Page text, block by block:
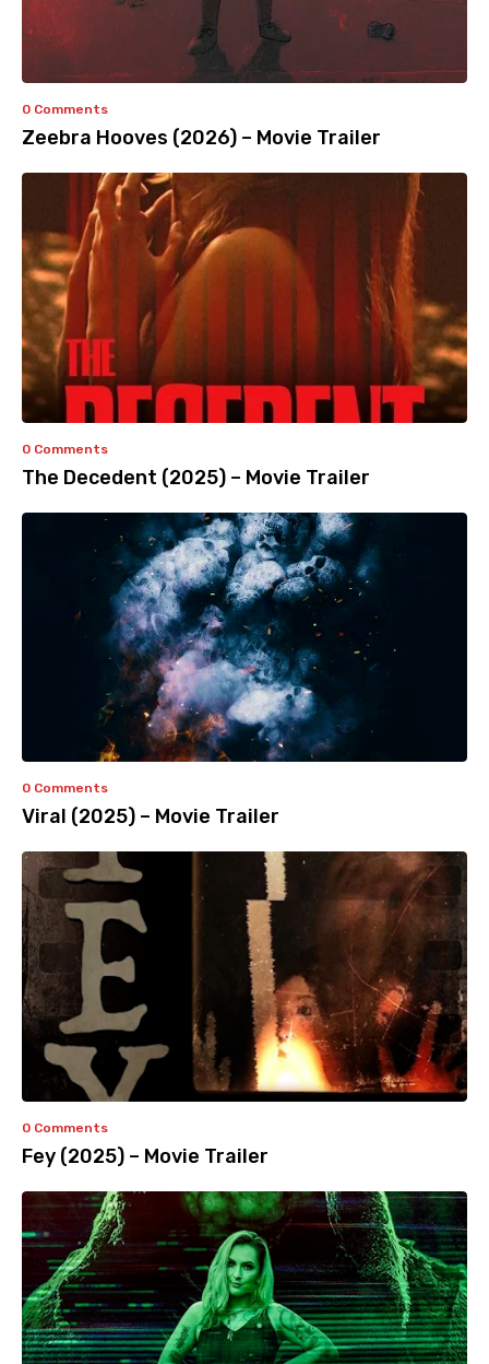
0 Comments
Zeebra Hooves (2026) – Movie Trailer
0 Comments
The Decedent (2025) – Movie Trailer
0 Comments
Viral (2025) – Movie Trailer
0 Comments
Fey (2025) – Movie Trailer